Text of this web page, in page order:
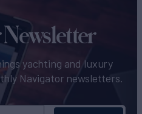
yachting and luxury
Navigator newsletters.